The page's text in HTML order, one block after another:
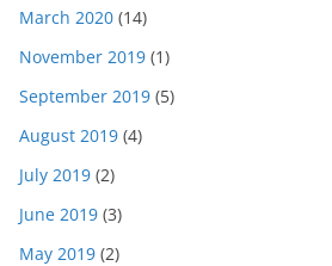
March 2020 (14)
November 2019 (1)
September 2019 (5)
August 2019 (4)
July 2019 (2)
June 2019 (3)
May 2019 (2)